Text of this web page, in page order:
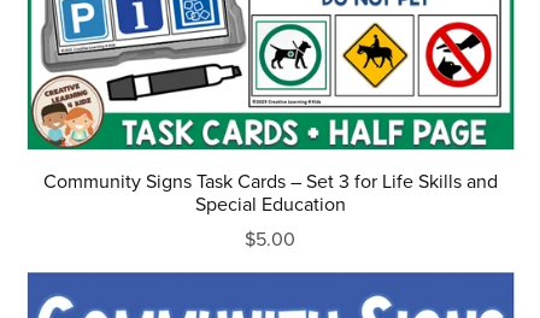
Community Signs Task Cards – Set 3 for Life Skills and
Special Education
$5.00